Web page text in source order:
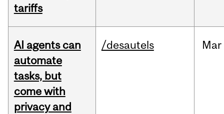
tariffs
AI agents can
automate
tasks, but
come with
privacy and
/desautels Mar